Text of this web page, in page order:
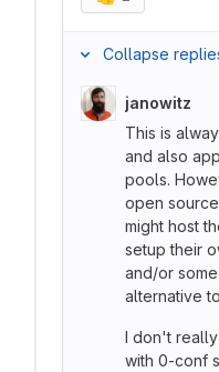
Collapse
janowitz
This is
and also
pools.
open
might host
setup their
and/or
alternative
I don't
with 0-conf